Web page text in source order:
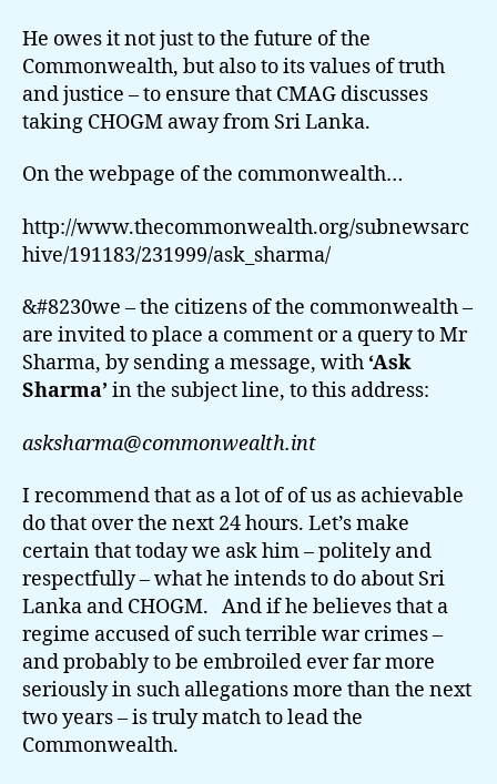
He owes it not just to the future of the
Commonwealth, but also to its values of truth
and justice – to ensure that CMAG discusses
taking CHOGM away from Sri Lanka.
On the webpage of the commonwealth…
http://www.thecommonwealth.org/subnewsarc
hive/191183/231999/ask_sharma/
&#8230we – the citizens of the commonwealth –
are invited to place a comment or a query to Mr
Sharma, by sending a message, with ‘Ask
Sharma’ in the subject line, to this address:
asksharma@commonwealth.int
I recommend that as a lot of of us as achievable
do that over the next 24 hours. Let’s make
certain that today we ask him – politely and
respectfully – what he intends to do about Sri
Lanka and CHOGM. And if he believes that a
regime accused of such terrible war crimes –
and probably to be embroiled ever far more
seriously in such allegations more than the next
two years – is truly match to lead the
Commonwealth.